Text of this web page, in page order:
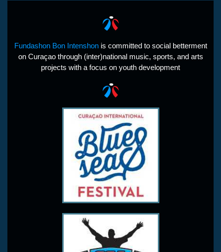
Fundashon Bon Intenshonis committed to social betterment
on Curaçao through (inter)national music, sports, and arts
projects with a focus on youth development